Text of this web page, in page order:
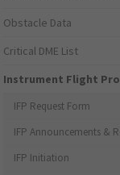
Obstacle Data
Critical DME List
Instrument Flight
IFP Request Form
IFP Announcements &
IFP Initiation